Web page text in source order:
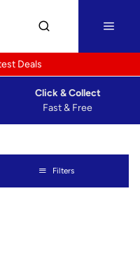
Deals
Fast & Free
Click & Collect
Filters